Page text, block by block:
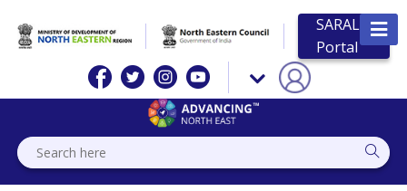
SARAL
Portal